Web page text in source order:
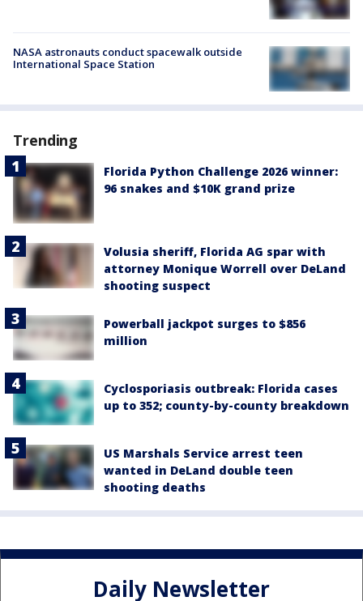
NASA astronauts conduct spacewalk outside
International Space Station
Trending
Florida Python Challenge 2026 winner:
96 snakes and $10K grand prize
Volusia sheriff, Florida AG spar with
attorney Monique Worrell over DeLand
shooting suspect
Powerball jackpot surges to $856
million
Cyclosporiasis outbreak: Florida cases
up to 352; county-by-county breakdown
US Marshals Service arrest teen
wanted in DeLand double teen
shooting deaths
Daily Newsletter